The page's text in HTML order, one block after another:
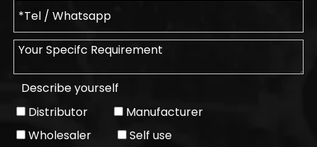
Describe yourself
Distributor
Manufacturer
Wholesaler
Self use